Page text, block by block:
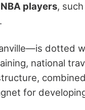
NBA players,
.
dotted
national
for